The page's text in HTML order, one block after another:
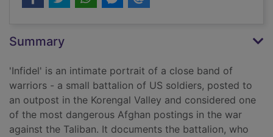
Summary
'Infidel' is an intimate portrait of a close band of
warriors - a small battalion of US soldiers, posted to
an outpost in the Korengal Valley and considered one
of the most dangerous Afghan postings in the war
against the Taliban. It documents the battalion, who